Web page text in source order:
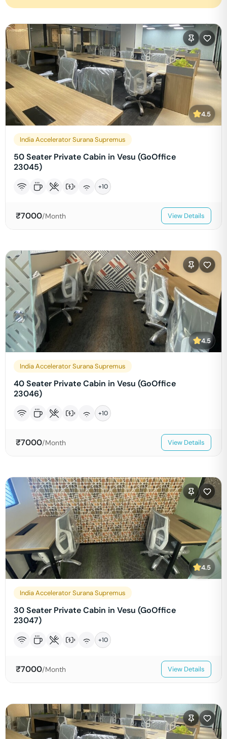
4.5
India Accelerator Surana Supremus
50 Seater Private Cabin in Vesu (GoOffice
23045)
+10
₹7000/Month View Details
4.5
India Accelerator Surana Supremus
40 Seater Private Cabin in Vesu (GoOffice
23046)
+10
₹7000/Month View Details
4.5
India Accelerator Surana Supremus
30 Seater Private Cabin in Vesu (GoOffice
23047)
+10
₹7000/Month View Details